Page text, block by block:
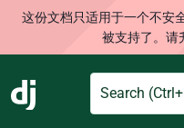
这份文档只适用于一个不安
被支持了。请
Django
Search